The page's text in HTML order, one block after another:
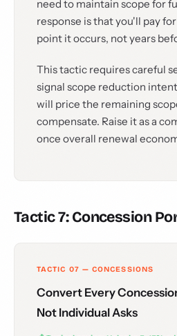
need to maintain scope for
response is that you'll pay
point it occurs, not years
This tactic requires careful
signal scope reduction
will price the remaining
compensate. Raise it as a
once overall renewal
Tactic 7: Concession
TACTIC 07 — CONCESSIONS
Convert Every
Not Individual Asks